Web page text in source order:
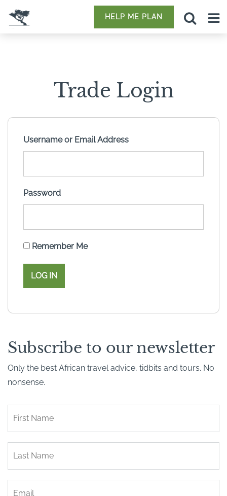
HELP ME PLAN
Trade Login
Username or Email Address
Password
Remember Me
Subscribe to our newsletter
Only the best African travel advice, tidbits and tours. No
nonsense.